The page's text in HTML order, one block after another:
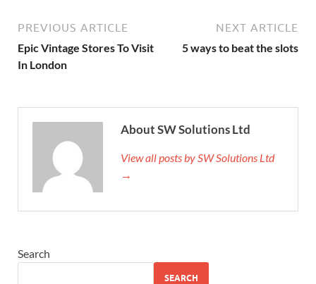
PREVIOUS ARTICLE
Epic Vintage Stores To Visit
In London
NEXT ARTICLE
5 ways to beat the slots
About SW Solutions Ltd
View all posts by SW Solutions Ltd
→
Search
SEARCH